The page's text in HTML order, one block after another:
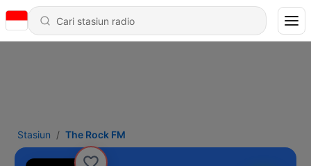
Stasiun The Rock FM